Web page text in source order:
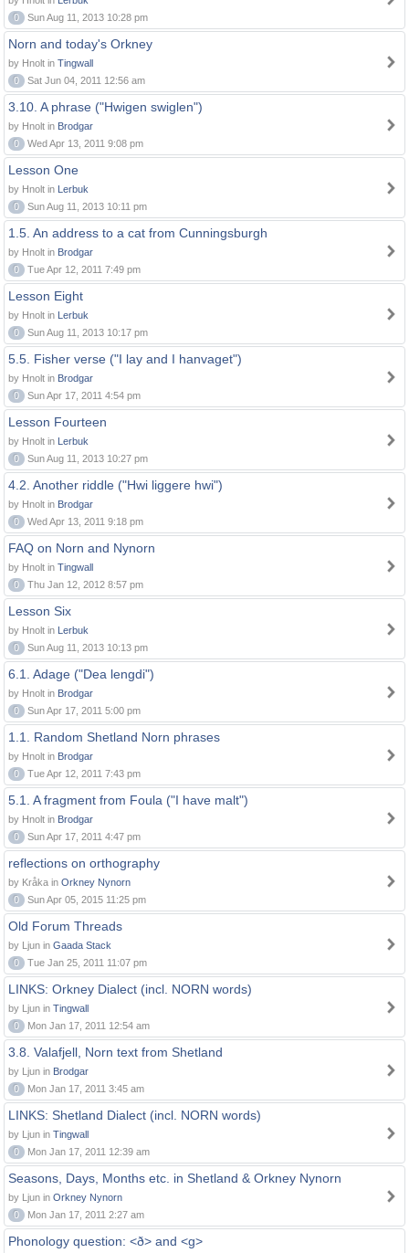
0
Sun Aug 11, 2013 10:28 pm
Norn and today's Orkney
by Hnolt in Tingwall
0
Sat Jun 04, 2011 12:56 am
3.10. A phrase ("Hwigen swiglen")
by Hnolt in Brodgar
0
Wed Apr 13, 2011 9:08 pm
Lesson One
by Hnolt in Lerbuk
0
Sun Aug 11, 2013 10:11 pm
1.5. An address to a cat from Cunningsburgh
by Hnolt in Brodgar
0
Tue Apr 12, 2011 7:49 pm
Lesson Eight
by Hnolt in Lerbuk
0
Sun Aug 11, 2013 10:17 pm
5.5. Fisher verse ("I lay and I hanvaget")
by Hnolt in Brodgar
0
Sun Apr 17, 2011 4:54 pm
Lesson Fourteen
by Hnolt in Lerbuk
0
Sun Aug 11, 2013 10:27 pm
4.2. Another riddle ("Hwi liggere hwi")
by Hnolt in Brodgar
0
Wed Apr 13, 2011 9:18 pm
FAQ on Norn and Nynorn
by Hnolt in Tingwall
0
Thu Jan 12, 2012 8:57 pm
Lesson Six
by Hnolt in Lerbuk
0
Sun Aug 11, 2013 10:13 pm
6.1. Adage ("Dea lengdi")
by Hnolt in Brodgar
0
Sun Apr 17, 2011 5:00 pm
1.1. Random Shetland Norn phrases
by Hnolt in Brodgar
0
Tue Apr 12, 2011 7:43 pm
5.1. A fragment from Foula ("I have malt")
by Hnolt in Brodgar
0
Sun Apr 17, 2011 4:47 pm
reflections on orthography
by Kråka in Orkney Nynorn
0
Sun Apr 05, 2015 11:25 pm
Old Forum Threads
by Ljun in Gaada Stack
0
Tue Jan 25, 2011 11:07 pm
LINKS: Orkney Dialect (incl. NORN words)
by Ljun in Tingwall
0
Mon Jan 17, 2011 12:54 am
3.8. Valafjell, Norn text from Shetland
by Ljun in Brodgar
0
Mon Jan 17, 2011 3:45 am
LINKS: Shetland Dialect (incl. NORN words)
by Ljun in Tingwall
0
Mon Jan 17, 2011 12:39 am
Seasons, Days, Months etc. in Shetland & Orkney Nynorn
by Ljun in Orkney Nynorn
0
Mon Jan 17, 2011 2:27 am
Phonology question: <ð> and <g>